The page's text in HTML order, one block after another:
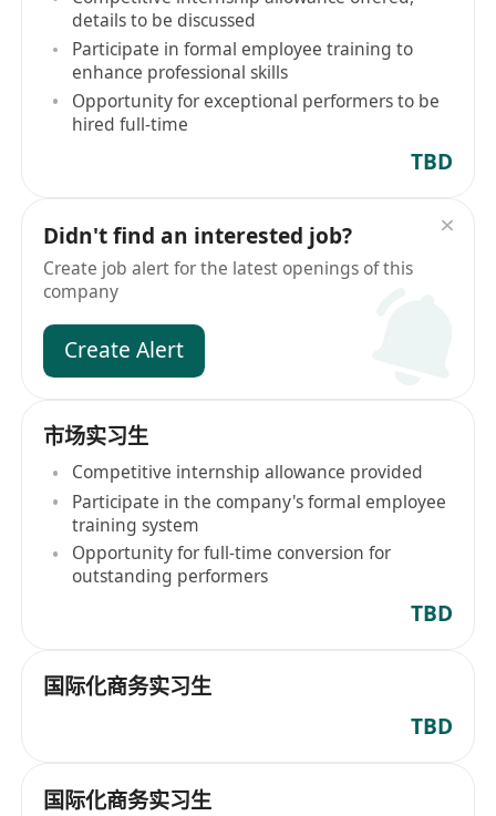
details to be discussed
Participate in formal employee training to
enhance professional skills
Opportunity for exceptional performers to be
hired full-time
TBD
Didn't find an interested job?
Create job alert for the latest openings of this
company
Create Alert
市场实习生
Competitive internship allowance provided
Participate in the company's formal employee
training system
Opportunity for full-time conversion for
outstanding performers
TBD
国际化商务实习生
TBD
国际化商务实习生